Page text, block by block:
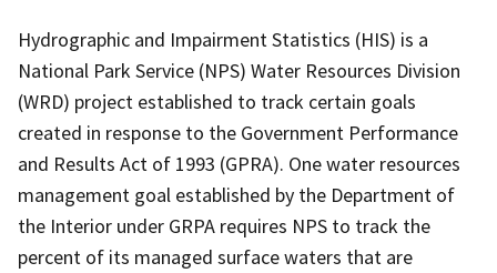
Hydrographic and Impairment Statistics (HIS) is a
National Park Service (NPS) Water Resources Division
(WRD) project established to track certain goals
created in response to the Government Performance
and Results Act of 1993 (GPRA). One water resources
management goal established by the Department of
the Interior under GRPA requires NPS to track the
percent of its managed surface waters that are